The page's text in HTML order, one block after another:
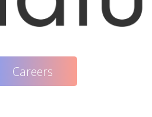
Careers